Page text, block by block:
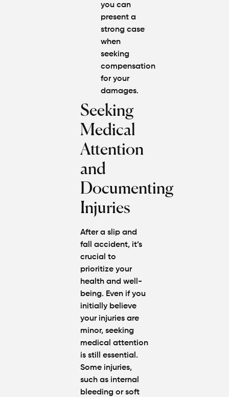
you can
present a
strong case
when
seeking
compensation
for your
damages.
Seeking
Medical
Attention
and
Documenting
Injuries
After a slip and
fall accident, it’s
crucial to
prioritize your
health and well-
being. Even if you
initially believe
your injuries are
minor, seeking
medical attention
is still essential.
Some injuries,
such as internal
bleeding or soft